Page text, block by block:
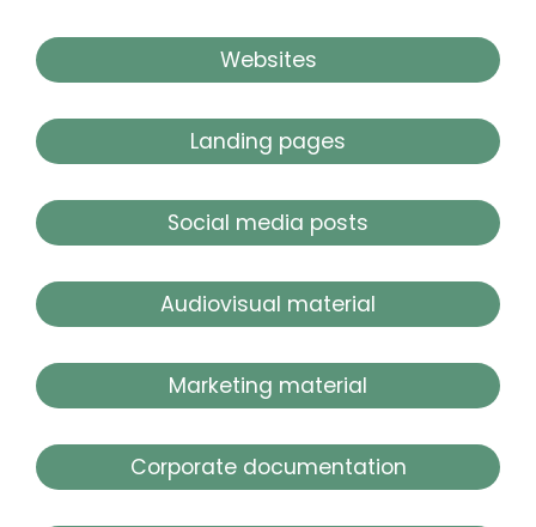
Websites
Landing pages
Social media posts
Audiovisual material
Marketing material
Corporate documentation